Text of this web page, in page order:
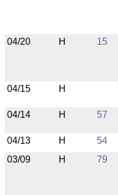
04/20 H 15
04/15 H
04/14 H 57
04/13 H
54
03/09
H 79